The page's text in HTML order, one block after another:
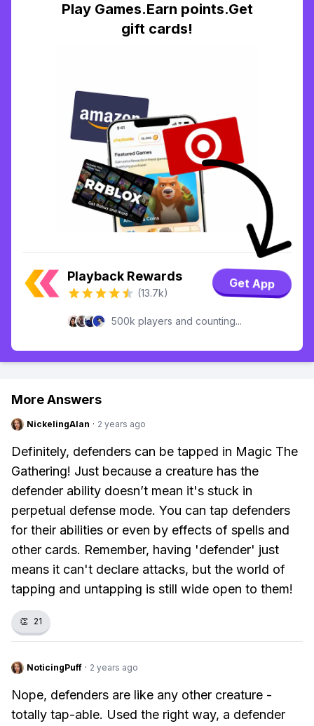
Play Games.Earn points.Get
gift cards!
Playback Rewards
(13.7k)
Get App
500k players and counting...
More Answers
NickelingAlan · 2 years ago
Definitely, defenders can be tapped in Magic The
Gathering! Just because a creature has the
defender ability doesn’t mean it's stuck in
perpetual defense mode. You can tap defenders
for their abilities or even by effects of spells and
other cards. Remember, having 'defender' just
means it can't declare attacks, but the world of
tapping and untapping is still wide open to them!
👏 21
NoticingPuff · 2 years ago
Nope, defenders are like any other creature -
totally tap-able. Used the right way, a defender